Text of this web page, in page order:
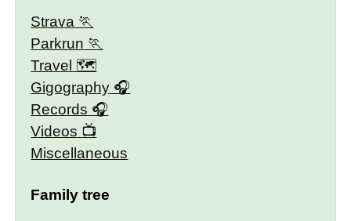
Strava
Parkrun
Travel 🗺
Gigography
Records
Videos
Miscellaneous
Family tree